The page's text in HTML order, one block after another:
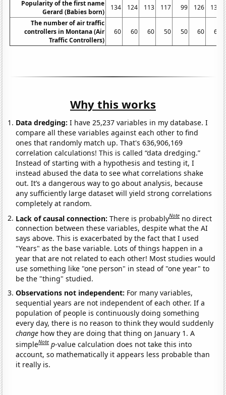
Popularity of the first name
Gerard (Babies born)
134 124 113 117 99 126
130
The number of air traffic
controllers in Montana (Air
Traffic Controllers)
60 60 60 50 50 60 60
Why this works
Data dredging: I have 25,237 variables in my database. I
compare all these variables against each other to find
ones that randomly match up. That's 636,906,169
correlation calculations! This is called “data dredging.”
Instead of starting with a hypothesis and testing it, I
instead abused the data to see what correlations shake
out. It’s a dangerous way to go about analysis, because
any sufficiently large dataset will yield strong correlations
completely at random.
Lack of causal connection:There is probablyNote no direct
connection between these variables, despite what the AI
says above. This is exacerbated by the fact that I used
"Years" as the base variable. Lots of things happen in a
year that are not related to each other! Most studies would
use something like "one person" in stead of "one year" to
be the "thing" studied.
Observations not independent: For many variables,
sequential years are not independent of each other. If a
population of people is continuously doing something
every day, there is no reason to think they would suddenly
change how they are doing that thing on January 1. A
simpleNote p-value calculation does not take this into
account, so mathematically it appears less probable than
it really is.